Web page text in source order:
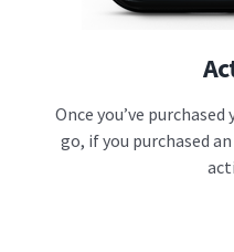
Once you’ve
go, if you purchased